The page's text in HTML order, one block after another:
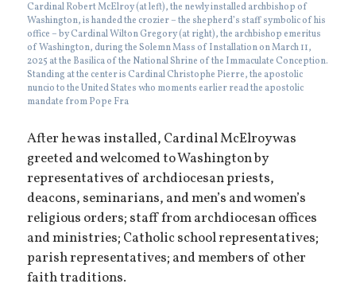
Cardinal Robert McElroy (at left), the newly installed archbishop of
Washington, is handed the crozier – the shepherd’s staff symbolic of his
office – by Cardinal Wilton Gregory (at right), the archbishop emeritus
of Washington, during the Solemn Mass of Installation on March 11,
2025 at the Basilica of the National Shrine of the Immaculate Conception.
Standing at the center is Cardinal Christophe Pierre, the apostolic
nuncio to the United States who moments earlier read the apostolic
mandate from Pope Fra
After he was installed, Cardinal McElroy was
greeted and welcomed to Washington by
representatives of archdiocesan priests,
deacons, seminarians, and men’s and women’s
religious orders; staff from archdiocesan offices
and ministries; Catholic school representatives;
parish representatives; and members of other
faith traditions.